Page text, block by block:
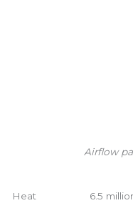
Airflow
Heat
6.5